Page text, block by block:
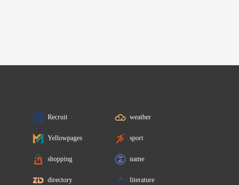
Recruit weather
Yellowpages sport
shopping name
directory literature